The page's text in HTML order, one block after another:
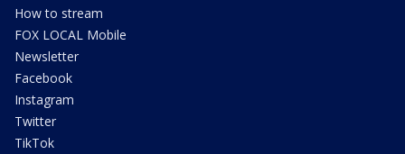
How to stream
FOX LOCAL Mobile
Newsletter
Facebook
Instagram
Twitter
TikTok